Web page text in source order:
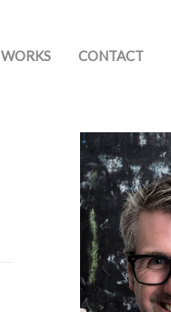
WORKS CONTACT